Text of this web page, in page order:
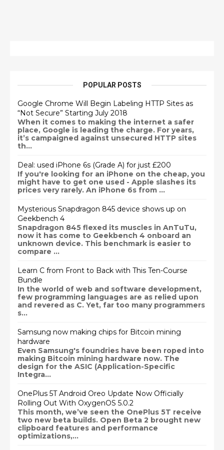
POPULAR POSTS
Google Chrome Will Begin Labeling HTTP Sites as
“Not Secure” Starting July 2018
When it comes to making the internet a safer
place, Google is leading the charge. For years,
it’s campaigned against unsecured HTTP sites
th...
Deal: used iPhone 6s (Grade A) for just £200
If you're looking for an iPhone on the cheap, you
might have to get one used - Apple slashes its
prices very rarely. An iPhone 6s from ...
Mysterious Snapdragon 845 device shows up on
Geekbench 4
Snapdragon 845 flexed its muscles in AnTuTu,
now it has come to Geekbench 4 onboard an
unknown device. This benchmark is easier to
compare ...
Learn C from Front to Back with This Ten-Course
Bundle
In the world of web and software development,
few programming languages are as relied upon
and revered as C. Yet, far too many programmers
s...
Samsung now making chips for Bitcoin mining
hardware
Even Samsung's foundries have been roped into
making Bitcoin mining hardware now. The
design for the ASIC (Application-Specific
Integra...
OnePlus 5T Android Oreo Update Now Officially
Rolling Out With OxygenOS 5.0.2
This month, we’ve seen the OnePlus 5T receive
two new beta builds. Open Beta 2 brought new
clipboard features and performance
optimizations,...